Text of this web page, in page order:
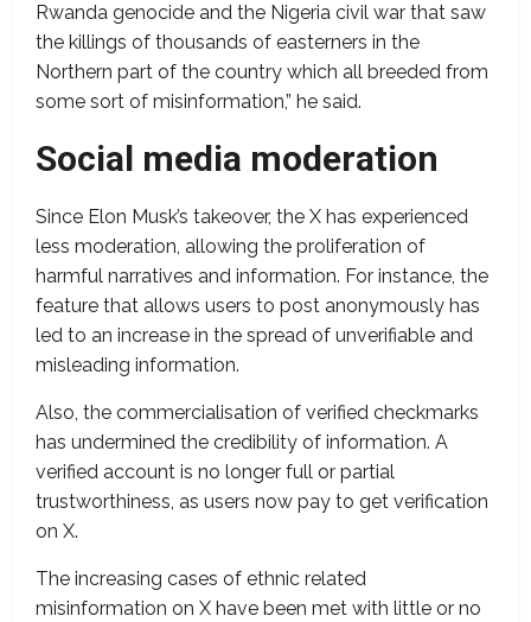
Rwanda genocide and the Nigeria civil war that saw
the killings of thousands of easterners in the
Northern part of the country which all breeded from
some sort of misinformation,” he said.
Social media moderation
Since Elon Musk’s takeover, the X has experienced
less moderation, allowing the proliferation of
harmful narratives and information. For instance, the
feature that allows users to post anonymously has
led to an increase in the spread of unverifiable and
misleading information.
Also, the commercialisation of verified checkmarks
has undermined the credibility of information. A
verified account is no longer full or partial
trustworthiness, as users now pay to get verification
on X.
The increasing cases of ethnic related
misinformation on X have been met with little or no